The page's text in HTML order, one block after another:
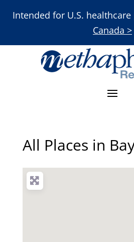
Intended for U.S.
Canada >
All Places in